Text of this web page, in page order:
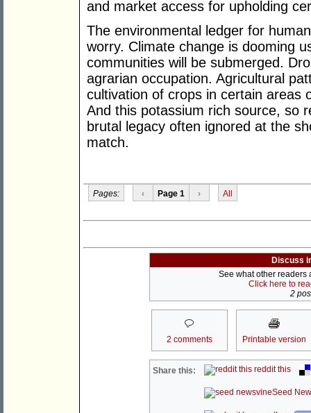
and market access for upholding
The environmental ledger for
worry. Climate change is dooming
communities will be submerged.
agrarian occupation. Agricultural
cultivation of crops in certain areas
And this potassium rich source, so
brutal legacy often ignored at the
match.
Pages: ‹ Page 1 › All
Discuss
See what other readers
Click here to
2
2 comments Printable version
Share this: reddit this
Seed